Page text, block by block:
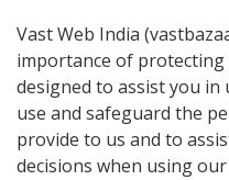
Vast Web India
importance of protecting
designed to assist you in
use and safeguard the
provide to us and to
decisions when using